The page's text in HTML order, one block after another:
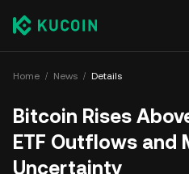
Home News Details
Bitcoin Rises
ETF Outflows and
Uncertainty